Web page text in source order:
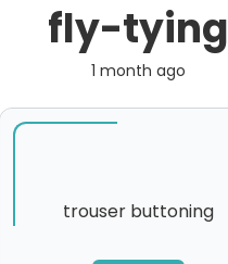
fly-tying
1 month ago
trouser buttoning